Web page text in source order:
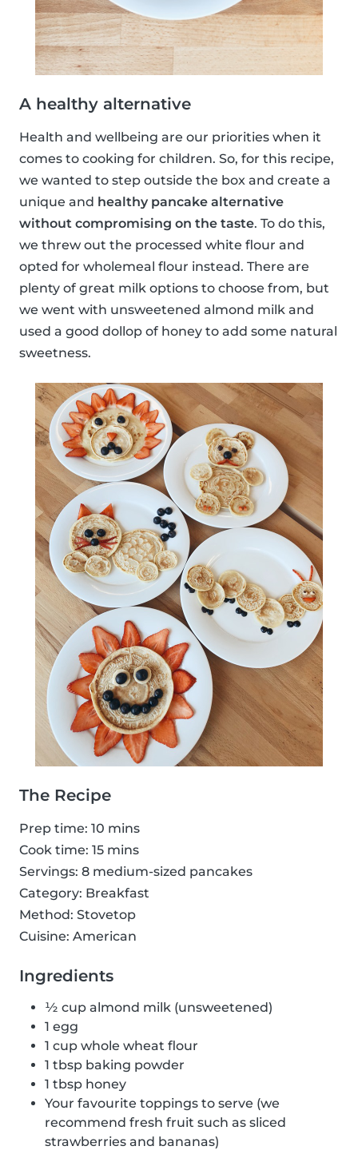
A healthy alternative
Health and wellbeing are our priorities when it
comes to cooking for children. So, for this recipe,
we wanted to step outside the box and create a
unique and healthy pancake alternative
without compromising on the taste. To do this,
we threw out the processed white flour and
opted for wholemeal flour instead. There are
plenty of great milk options to choose from, but
we went with unsweetened almond milk and
used a good dollop of honey to add some natural
sweetness.
The Recipe
Prep time: 10 mins
Cook time: 15 mins
Servings: 8 medium-sized pancakes
Category: Breakfast
Method: Stovetop
Cuisine: American
Ingredients
½ cup almond milk (unsweetened)
1 egg
1 cup whole wheat flour
1 tbsp baking powder
1 tbsp honey
Your favourite toppings to serve (we
recommend fresh fruit such as sliced
strawberries and bananas)